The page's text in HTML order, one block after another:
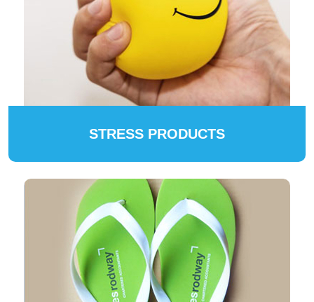
STRESS PRODUCTS